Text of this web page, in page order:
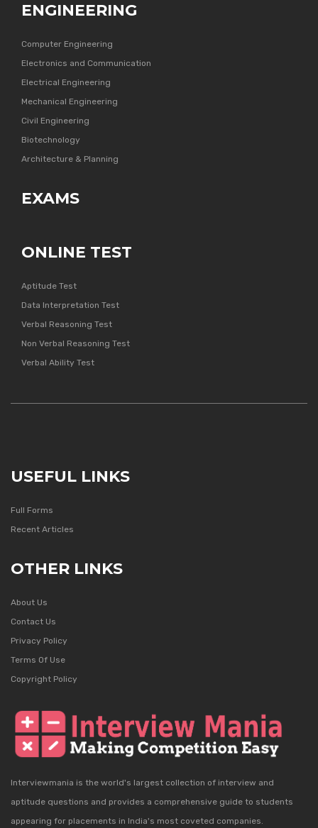
ENGINEERING
Computer Engineering
Electronics and Communication
Electrical Engineering
Mechanical Engineering
Civil Engineering
Biotechnology
Architecture & Planning
EXAMS
ONLINE TEST
Aptitude Test
Data Interpretation Test
Verbal Reasoning Test
Non Verbal Reasoning Test
Verbal Ability Test
USEFUL LINKS
Full Forms
Recent Articles
OTHER LINKS
About Us
Contact Us
Privacy Policy
Terms Of Use
Copyright Policy
Interviewmania is the world's largest collection of interview and
aptitude questions and provides a comprehensive guide to students
appearing for placements in India's most coveted companies.